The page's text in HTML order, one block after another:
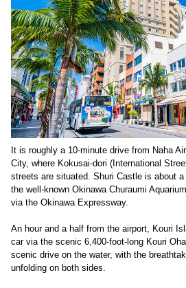
It is roughly a 10-minute drive from Naha
City, where Kokusai-dori (International
streets are situated. Shuri Castle is about
the well-known Okinawa Churaumi
via the Okinawa Expressway.
An hour and a half from the airport, Kouri
car via the scenic 6,400-foot-long Kouri
scenic drive on the water, with the
unfolding on both sides.